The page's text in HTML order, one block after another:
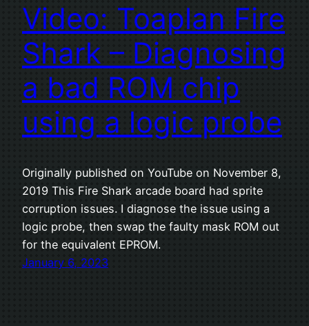
Video: Toaplan Fire
Shark – Diagnosing
a bad ROM chip
using a logic probe
Originally published on YouTube on November 8,
2019 This Fire Shark arcade board had sprite
corruption issues. I diagnose the issue using a
logic probe, then swap the faulty mask ROM out
for the equivalent EPROM.
January 6, 2023